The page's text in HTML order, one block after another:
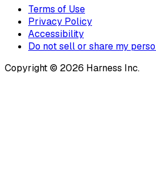
Terms of Use
Privacy Policy
Accessibility
Do not sell or share my
Copyright © 2026 Harness Inc.